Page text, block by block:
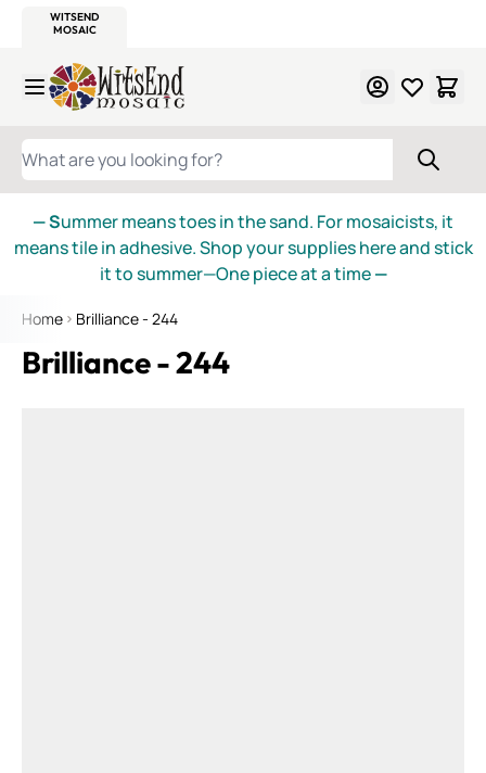
WITSEND
MOSAIC
Skip to Content
WHAT ARE YOU LOOKING FOR?
— Summer means toes in the sand. For mosaicists, it
means tile in adhesive. Shop your supplies here and stick
it to summer—One piece at a time—
Home Brilliance - 244
Brilliance - 244